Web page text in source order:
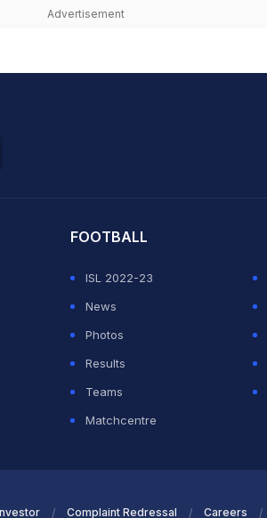
Advertisement
FOOTBALL
ISL 2022-23
News
Photos
Results
Teams
Matchcentre
Complaint Redressal Careers